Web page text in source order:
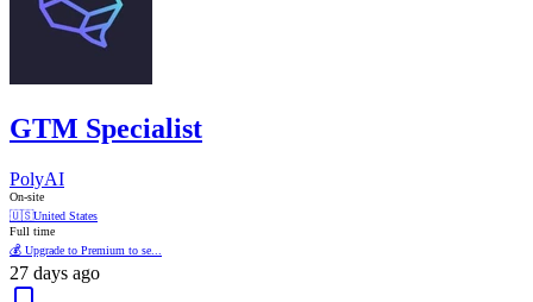
GTM Specialist
PolyAI
On-site
🇺🇸United States
Full time
💰 Upgrade to Premium to se...
27 days ago